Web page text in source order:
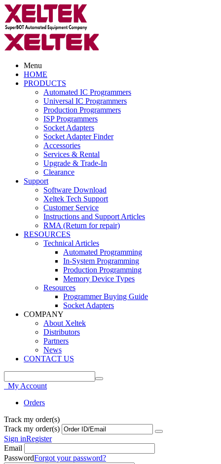
Menu
HOME
PRODUCTS
Automated IC Programmers
Universal IC Programmers
Production Programmers
ISP Programmers
Socket Adapters
Socket Adapter Finder
Accessories
Services & Rental
Upgrade & Trade-In
Clearance
Support
Software Download
Xeltek Tech Support
Customer Service
Instructions and Support Articles
RMA (Return for repair)
RESOURCES
Technical Articles
Automated Programming
In-System Programming
Production Programming
Memory Device Types
Resources
Programmer Buying Guide
Socket Adapters
COMPANY
About Xeltek
Distributors
Partners
News
CONTACT US
My Account
Orders
Track my order(s)
Track my order(s)
Sign inRegister
Email
PasswordForgot your password?